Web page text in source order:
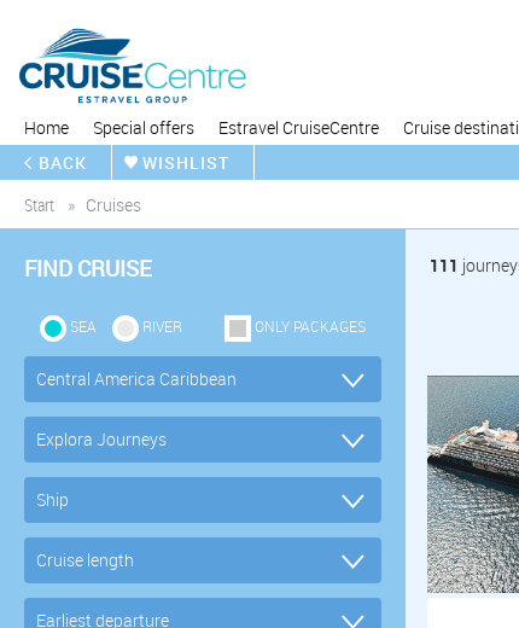
Home Special offers Estravel CruiseCentre Cruise
BACK
WISHLIST
Start
Cruises
FIND CRUISE
SEA RIVER ONLY PACKAGES
111